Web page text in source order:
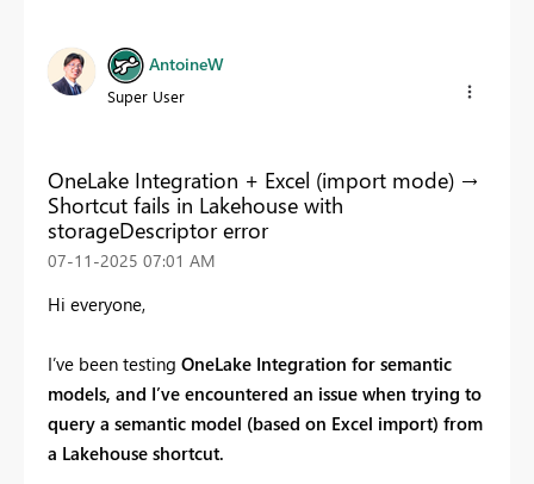
AntoineW
Super User
OneLake Integration + Excel (import mode) →
Shortcut fails in Lakehouse with
storageDescriptor error
‎07-11-2025 07:01 AM
Hi everyone,
I’ve been testing OneLake Integration for semantic
models, and I’ve encountered an issue when trying to
query a semantic model (based on Excel import) from
a Lakehouse shortcut.